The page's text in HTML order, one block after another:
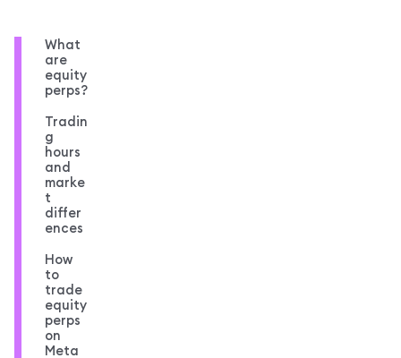
What
are
equity
perps?
Tradin
g
hours
and
marke
t
differ
ences
How
to
trade
equity
perps
on
Meta